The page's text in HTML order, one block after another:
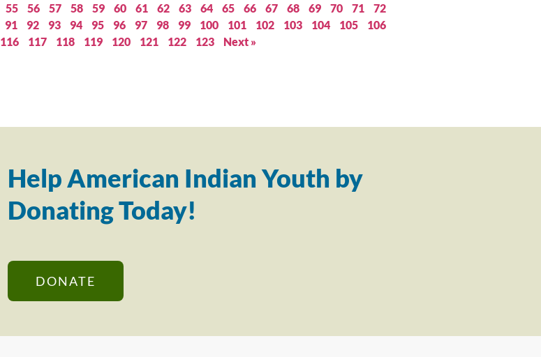
55 56 57 58 59 60 61 62 63 64 65 66 67 68 69 70 71
72
91 92 93 94 95 96 97 98 99 100 101 102 103 104 105
106
116 117 118 119 120 121 122 123 Next »
Help American Indian Youth by
Donating Today!
DONATE